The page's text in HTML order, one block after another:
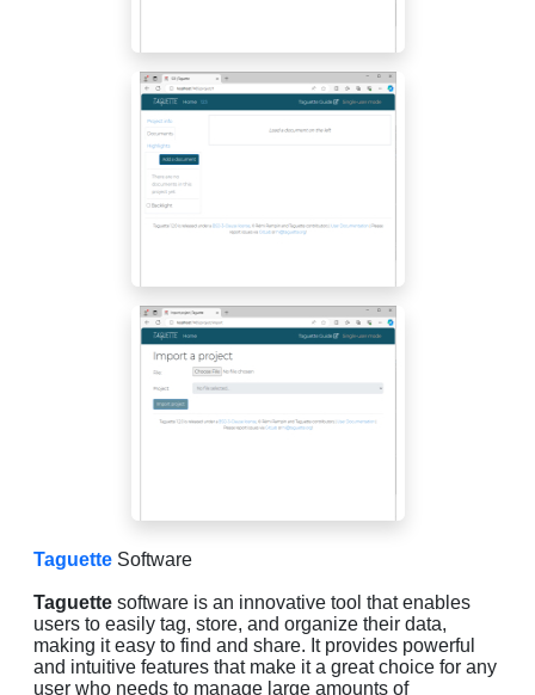
Taguette Software
Taguette software is an innovative tool that enables
users to easily tag, store, and organize their data,
making it easy to find and share. It provides powerful
and intuitive features that make it a great choice for any
user who needs to manage large amounts of